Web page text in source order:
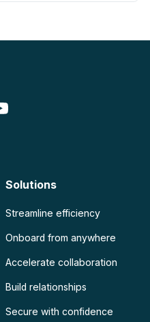
Solutions
Streamline efficiency
Onboard from anywhere
Accelerate collaboration
Build relationships
Secure with confidence